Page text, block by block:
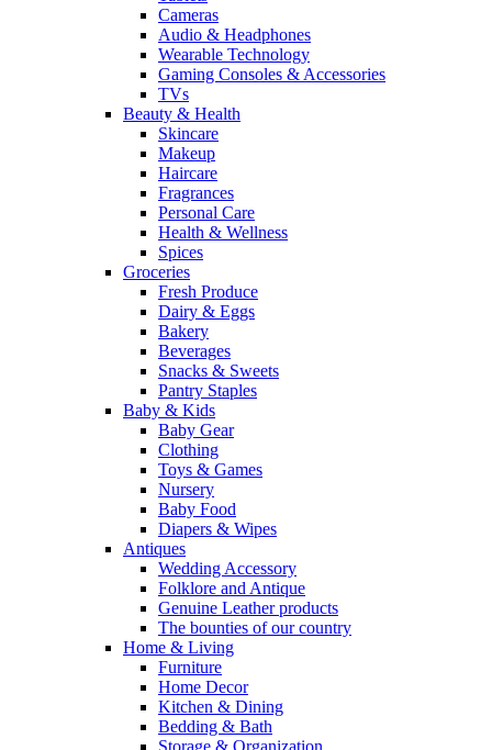
Cameras
Audio & Headphones
Wearable Technology
Gaming Consoles & Accessories
TVs
Beauty & Health
Skincare
Makeup
Haircare
Fragrances
Personal Care
Health & Wellness
Spices
Groceries
Fresh Produce
Dairy & Eggs
Bakery
Beverages
Snacks & Sweets
Pantry Staples
Baby & Kids
Baby Gear
Clothing
Toys & Games
Nursery
Baby Food
Diapers & Wipes
Antiques
Wedding Accessory
Folklore and Antique
Genuine Leather products
The bounties of our country
Home & Living
Furniture
Home Decor
Kitchen & Dining
Bedding & Bath
Storage & Organization